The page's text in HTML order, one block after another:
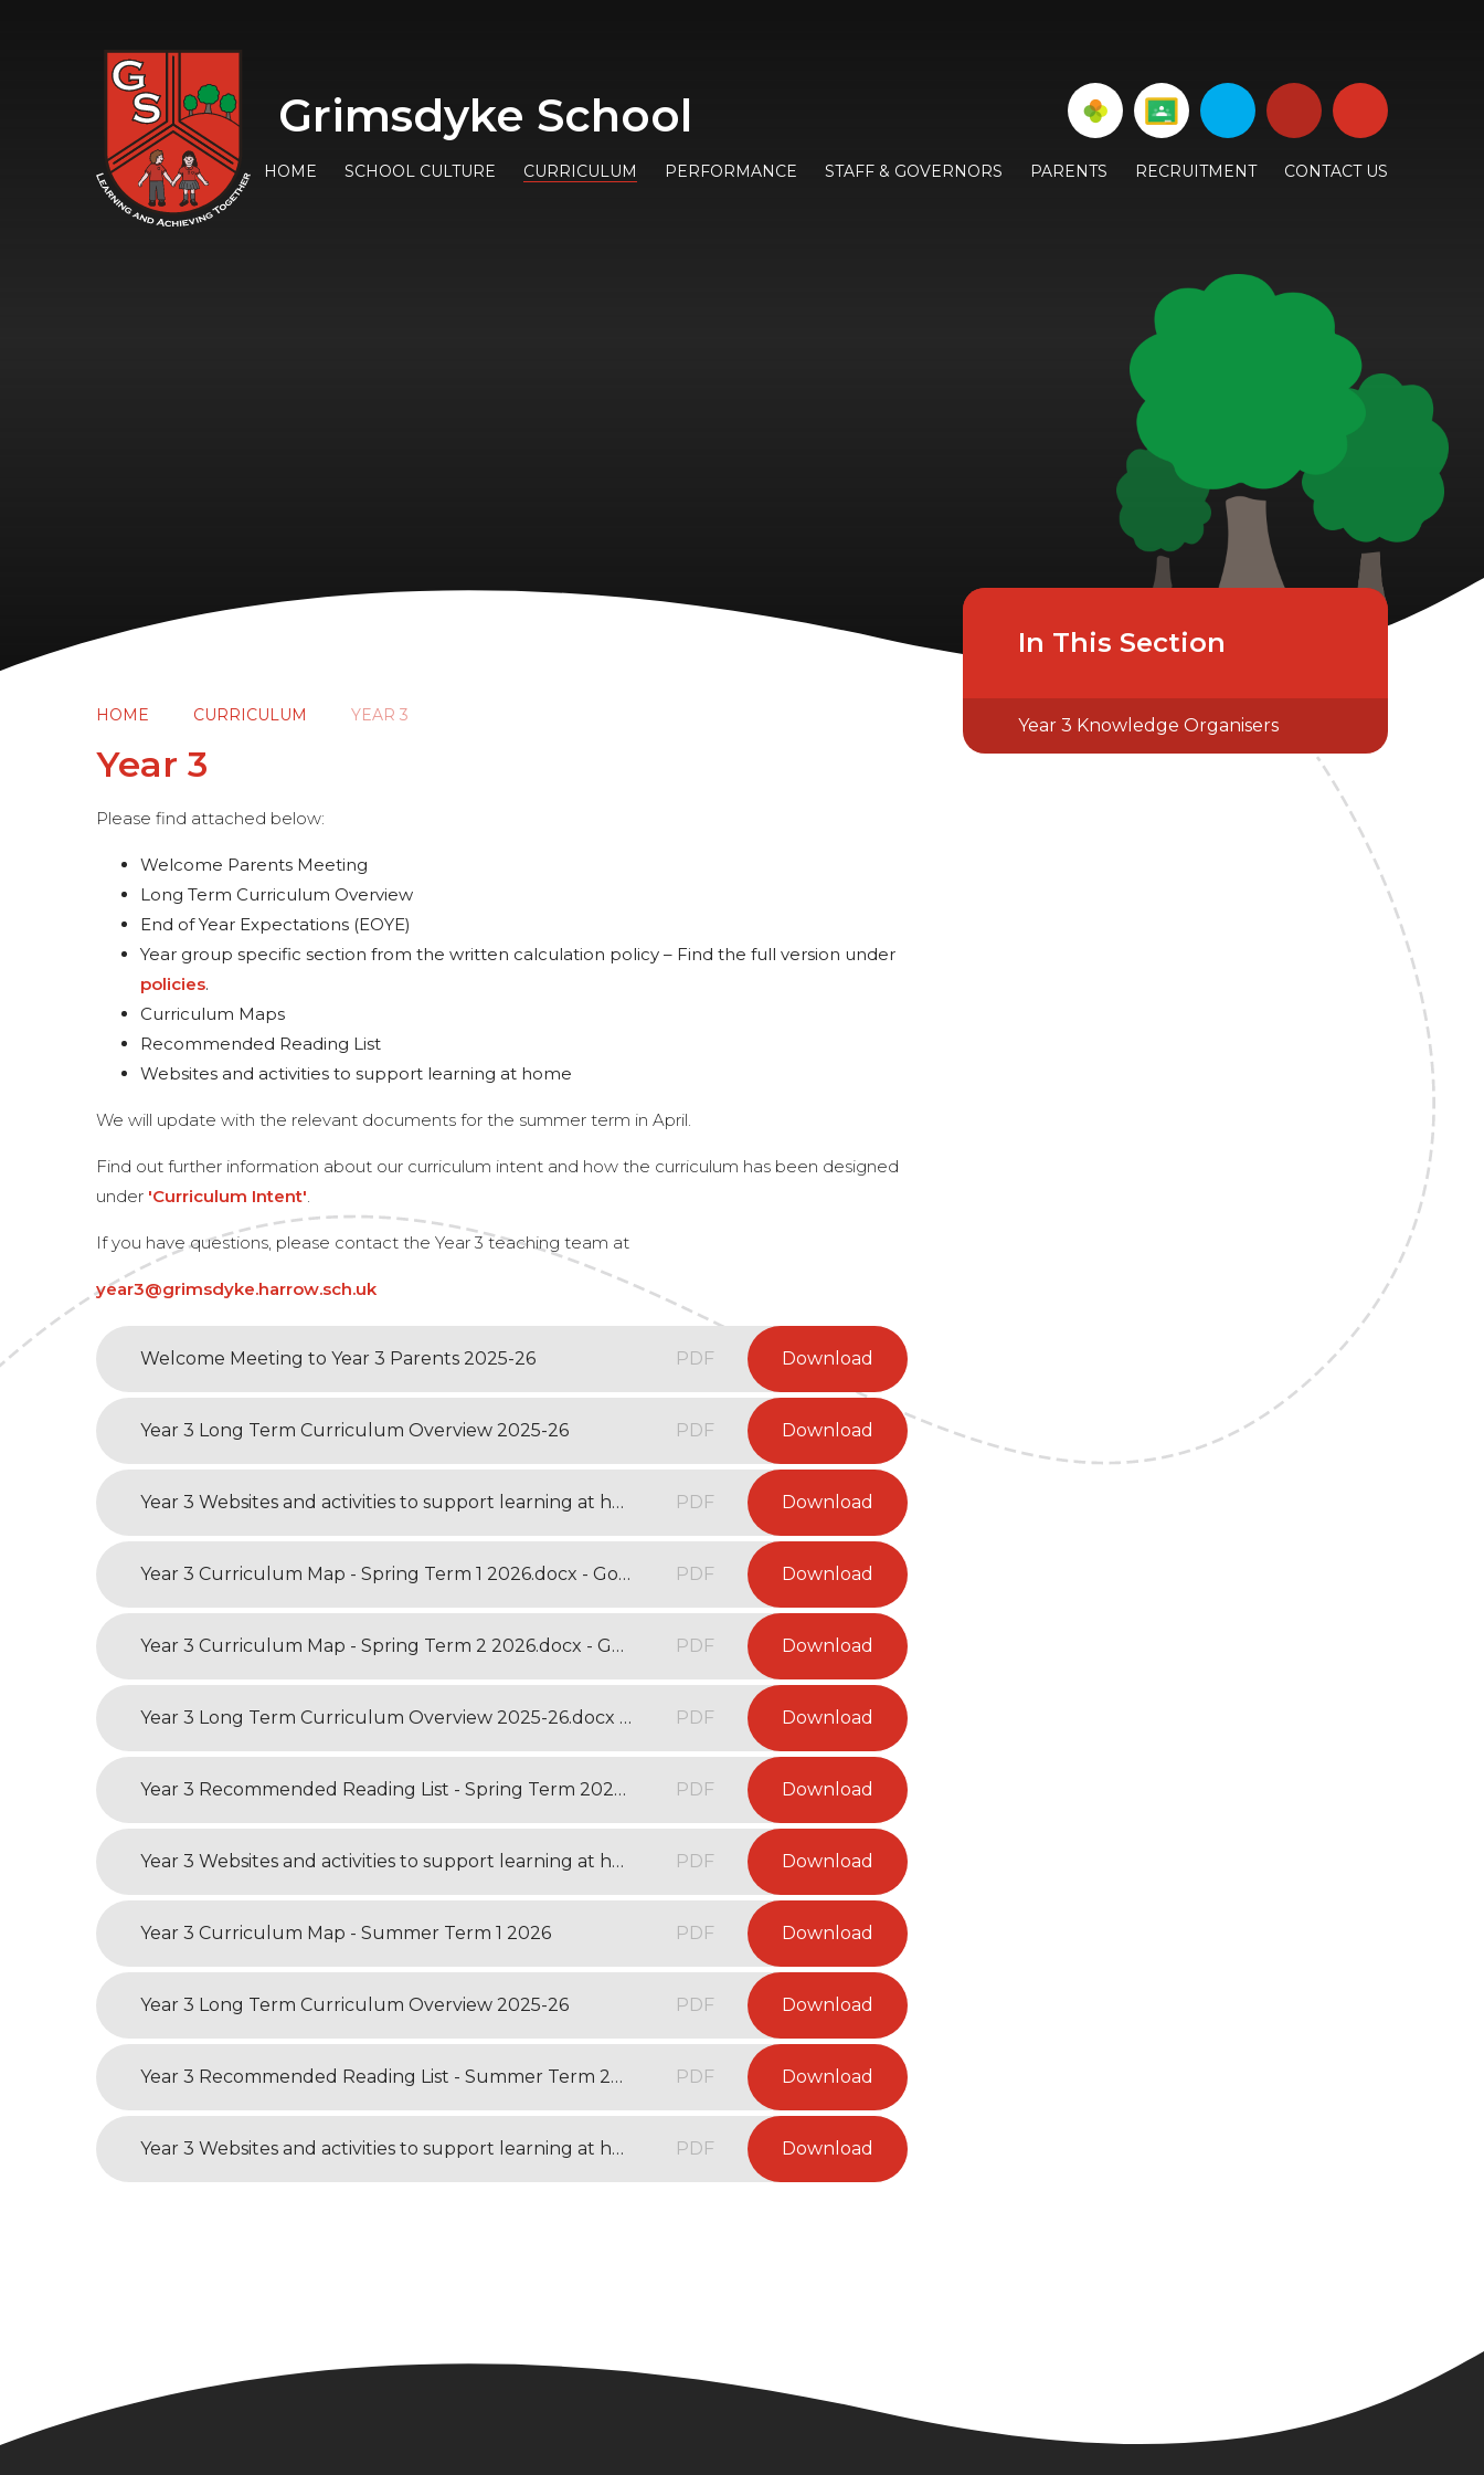
Grimsdyke School
HOME SCHOOL CULTURE CURRICULUM PERFORMANCE STAFF & GOVERNORS PARENTS RECRUITMENT CONTACT US
HOME CURRICULUM YEAR 3
Year 3
Please find attached below:
Welcome Parents Meeting
Long Term Curriculum Overview
End of Year Expectations (EOYE)
Year group specific section from the written calculation policy – Find the full version under
policies.
Curriculum Maps
Recommended Reading List
Websites and activities to support learning at home
We will update with the relevant documents for the summer term in April.
Find out further information about our curriculum intent and how the curriculum has been designed
under 'Curriculum Intent'.
If you have questions, please contact the Year 3 teaching team at
year3@grimsdyke.harrow.sch.uk
Welcome Meeting to Year 3 Parents 2025-26 PDF Download
Year 3 Long Term Curriculum Overview 2025-26 PDF Download
Year 3 Websites and activities to support learning at home - Autumn Term 2025.docx PDF Download
Year 3 Curriculum Map - Spring Term 1 2026.docx - Google Docs PDF Download
Year 3 Curriculum Map - Spring Term 2 2026.docx - Google Docs PDF Download
Year 3 Long Term Curriculum Overview 2025-26.docx - Google Docs PDF Download
Year 3 Recommended Reading List - Spring Term 2026.docx - Google Docs PDF Download
Year 3 Websites and activities to support learning at home - Spring Term 2026 - Google Docs PDF Download
Year 3 Curriculum Map - Summer Term 1 2026 PDF Download
Year 3 Long Term Curriculum Overview 2025-26 PDF Download
Year 3 Recommended Reading List - Summer Term 2026 PDF Download
Year 3 Websites and activities to support learning at home - Summer Term 2026 PDF Download
In This Section
Year 3 Knowledge Organisers